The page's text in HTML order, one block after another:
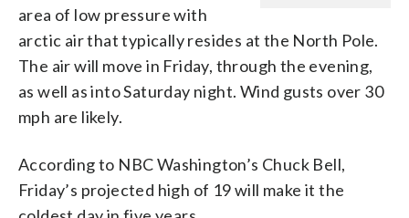
area of low pressure with
arctic air that typically resides at the North Pole.
The air will move in Friday, through the evening,
as well as into Saturday night. Wind gusts over 30
mph are likely.
According to NBC Washington’s Chuck Bell,
Friday’s projected high of 19 will make it the